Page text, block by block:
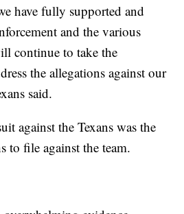
have fully supported and
and the various
continue to take the
the allegations against our
said.
against the Texans was the
to file against the team.